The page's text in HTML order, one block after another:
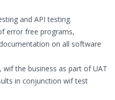
and API testing.
error free programs,
on all software
the business as part of UAT
in conjunction wif test